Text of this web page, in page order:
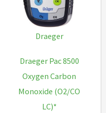
Draeger
Draeger Pac 8500
Oxygen Carbon
Monoxide (O2/CO
LC)*